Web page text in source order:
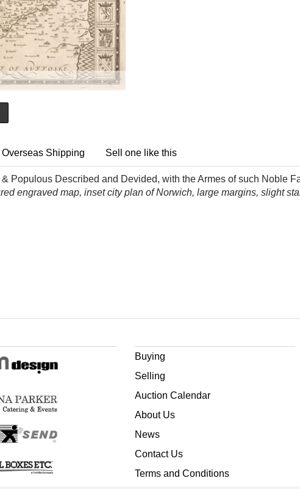
Shipping Sell one like this
Populous Described and Devided, with the Armes of such Noble
engraved map, inset city plan of Norwich, large margins, slight
Buying
Selling
Auction Calendar
About Us
News
Contact Us
Terms and Conditions